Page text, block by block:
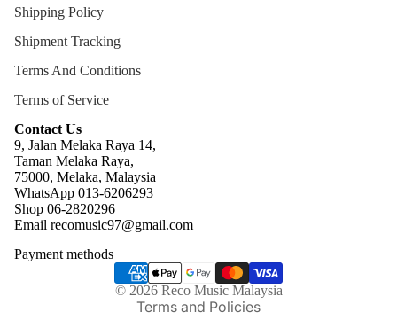
Shipping Policy
Shipment Tracking
Terms And Conditions
Terms of Service
Contact Us
9, Jalan Melaka Raya 14,
Taman Melaka Raya,
75000, Melaka, Malaysia
WhatsApp 013-6206293
Shop 06-2820296
Email recomusic97@gmail.com
Payment methods
© 2026 Reco Music Malaysia
Terms and Policies
Refund policy
Privacy policy
Terms of service
Shipping policy